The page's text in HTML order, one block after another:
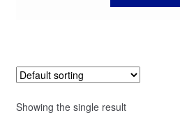
Showing the single result